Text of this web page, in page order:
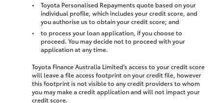
Toyota Personalised Repayments quote based on your
individual profile, which includes your credit score, and
you authorise us to obtain your credit score; and
to process your loan application, if you choose to
proceed. You may decide not to proceed with your
application at any time.
Toyota Finance Australia Limited’s access to your credit score
will leave a file access footprint on your credit file, however
this footprint is not visible to any credit providers to whom
you may make a credit application and will not impact your
credit score.